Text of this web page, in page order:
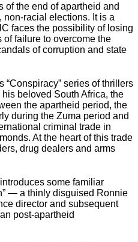
of the end of apartheid and
non-racial elections. It is a
faces the possibility of losing
of failure to overcome the
of corruption and state
“Conspiracy” series of thrillers
beloved South Africa, the
the apartheid period, the
during the Zuma period and
criminal trade in
At the heart of this trade
drug dealers and arms
some familiar
— a thinly disguised Ronnie
director and subsequent
post-apartheid